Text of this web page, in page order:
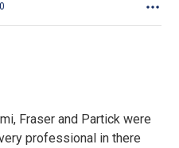
0
Fraser and Partick were
professional in there